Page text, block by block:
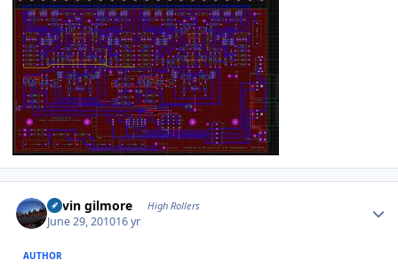
kevin gilmore High Rollers
June 29, 201016 yr
AUTHOR